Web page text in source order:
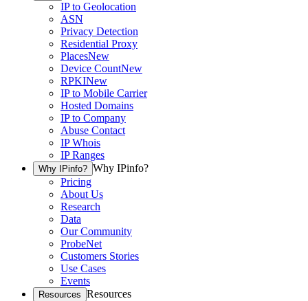
IP to Geolocation
ASN
Privacy Detection
Residential Proxy
PlacesNew
Device CountNew
RPKINew
IP to Mobile Carrier
Hosted Domains
IP to Company
Abuse Contact
IP Whois
IP Ranges
Why IPinfo? Why IPinfo?
Pricing
About Us
Research
Data
Our Community
ProbeNet
Customers Stories
Use Cases
Events
Resources Resources